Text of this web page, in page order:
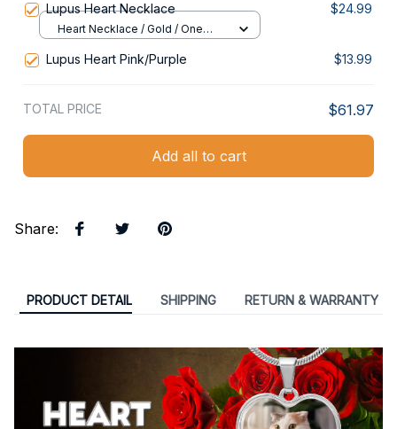
Lupus Heart Necklace $24.99
Heart Necklace / Gold / One
Lupus Heart Pink/Purple $13.99
TOTAL PRICE $61.97
Add all to cart
Share:
PRODUCT DETAIL SHIPPING RETURN & WARRANTY